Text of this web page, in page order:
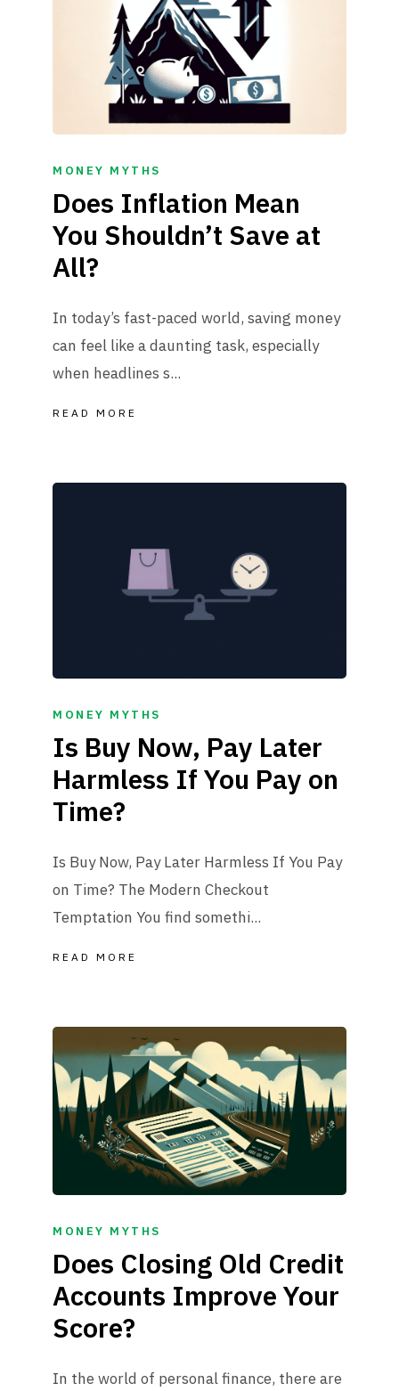
MONEY MYTHS
Does Inflation Mean
You Shouldn’t Save at
All?
In today’s fast-paced world, saving money
can feel like a daunting task, especially
when headlines s...
READ MORE
MONEY MYTHS
Is Buy Now, Pay Later
Harmless If You Pay on
Time?
Is Buy Now, Pay Later Harmless If You Pay
on Time? The Modern Checkout
Temptation You find somethi...
READ MORE
MONEY MYTHS
Does Closing Old Credit
Accounts Improve Your
Score?
In the world of personal finance, there are